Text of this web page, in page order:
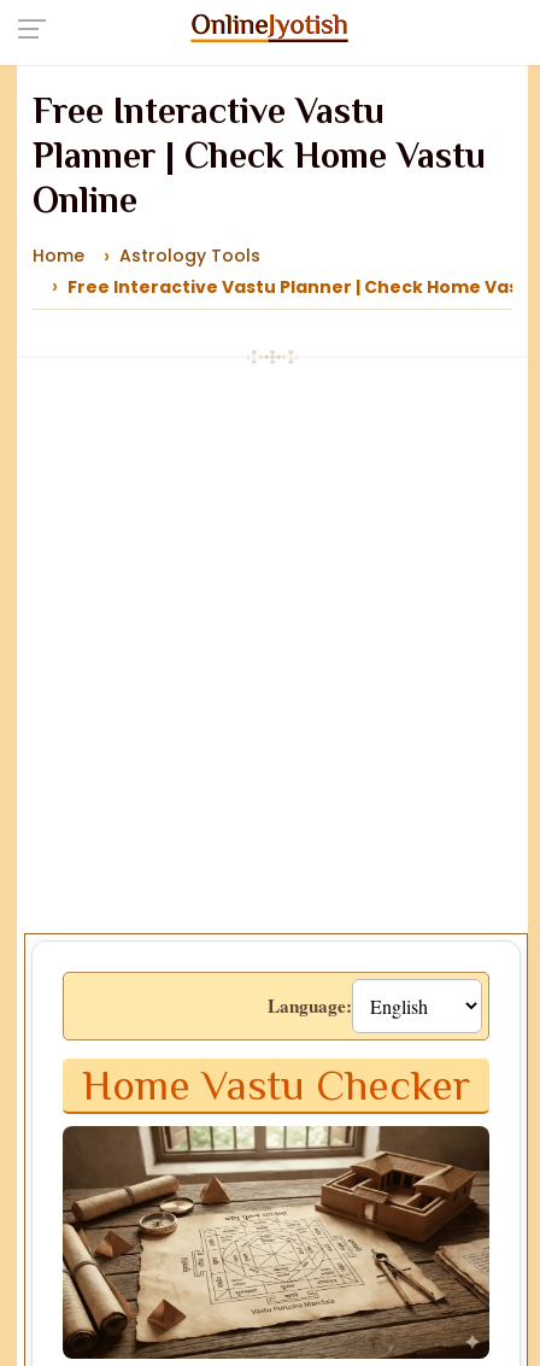
Free Interactive Vastu
Planner | Check Home Vastu
Online
Home
Astrology Tools
Free Interactive Vastu Planner | Check Home
Language:
Home Vastu Checker